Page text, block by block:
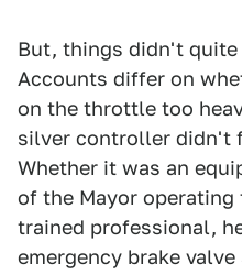
But, things didn't
Accounts differ on
on the throttle too
silver controller didn't
Whether it was an
of the Mayor
trained professional,
emergency brake